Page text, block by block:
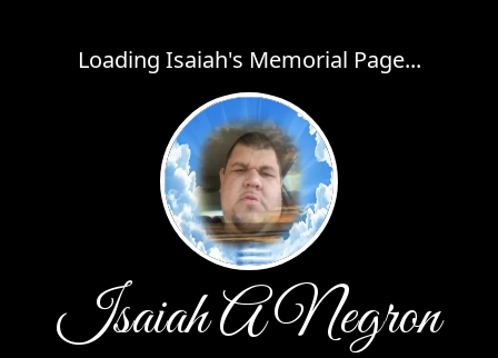
Loading Isaiah's Memorial Page...
Isaiah A Negron